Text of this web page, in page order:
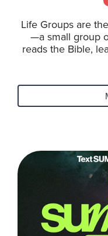
Life Groups are
—a small group
reads the Bible,